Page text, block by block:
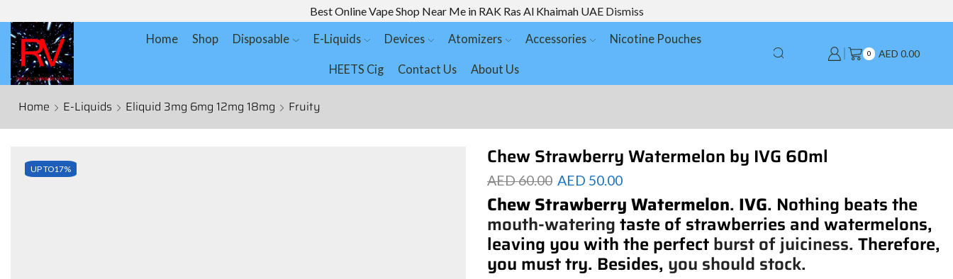
Best Online Vape Shop Near Me in RAK Ras Al Khaimah UAE Dismiss
Home Shop Disposable E-Liquids Devices Atomizers Accessories Nicotine Pouches
HEETS Cig Contact Us About Us
0 AED0.00
Home E-Liquids Eliquid 3mg 6mg 12mg 18mg Fruity
UP TO17% Chew Strawberry Watermelon by IVG 60ml
AED60.00 AED 50.00
Chew Strawberry Watermelon. IVG. Nothing beats the
mouth-wateringtaste of strawberries and watermelons,
leaving you with the perfectburst of juiciness. Therefore,
you must try. Besides, you should stock.